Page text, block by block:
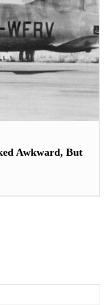
Awkward, But